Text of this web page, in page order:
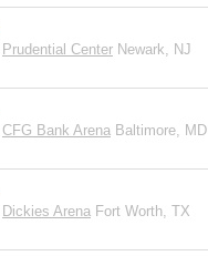
Prudential Center Newark, NJ
CFG Bank Arena Baltimore, MD
Dickies Arena Fort Worth, TX